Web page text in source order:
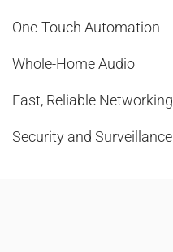
One-Touch Automation
Whole-Home Audio
Fast, Reliable Networking
Security and Surveillance